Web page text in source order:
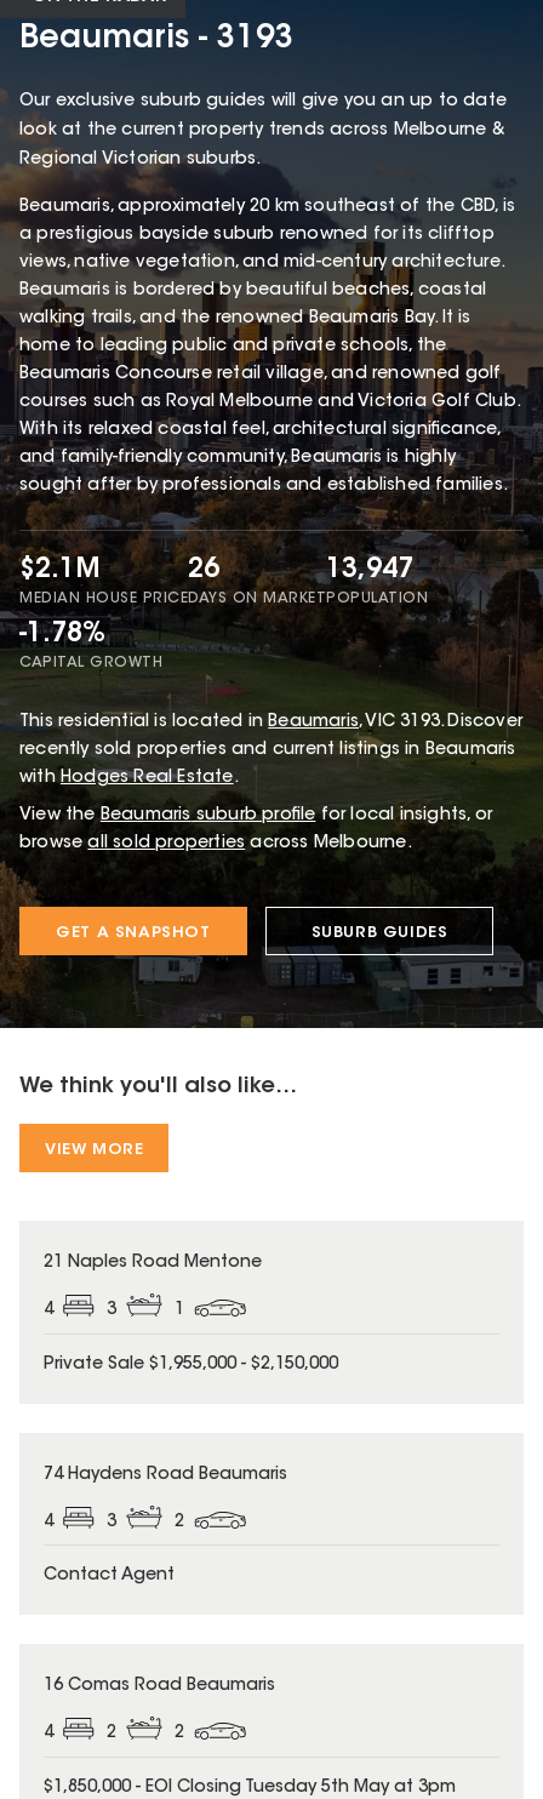
Beaumaris - 3193
Our exclusive suburb guides will give you an up to date
look at the current property trends across Melbourne &
Regional Victorian suburbs.
Beaumaris, approximately 20 km southeast of the CBD, is
a prestigious bayside suburb renowned for its clifftop
views, native vegetation, and mid-century architecture.
Beaumaris is bordered by beautiful beaches, coastal
walking trails, and the renowned Beaumaris Bay. It is
home to leading public and private schools, the
Beaumaris Concourse retail village, and renowned golf
courses such as Royal Melbourne and Victoria Golf Club.
With its relaxed coastal feel, architectural significance,
and family-friendly community, Beaumaris is highly
sought after by professionals and established families.
$2.1M
MEDIAN HOUSE PRICE
26
DAYS ON MARKET
13,947
POPULATION
-1.78%
CAPITAL GROWTH
This residential is located in Beaumaris, VIC 3193.Discover
recently sold properties and current listings in Beaumaris
with Hodges Real Estate.
View the Beaumaris suburb profile for local insights, or
browse all sold properties across Melbourne.
GET A SNAPSHOT SUBURB GUIDES
We think you'll also like...
VIEW MORE
21 Naples Road Mentone
4 3 1
Private Sale $1,955,000 - $2,150,000
74 Haydens Road Beaumaris
4 3 2
Contact Agent
16 Comas Road Beaumaris
4 2 2
$1,850,000 - EOI Closing Tuesday 5th May at 3pm